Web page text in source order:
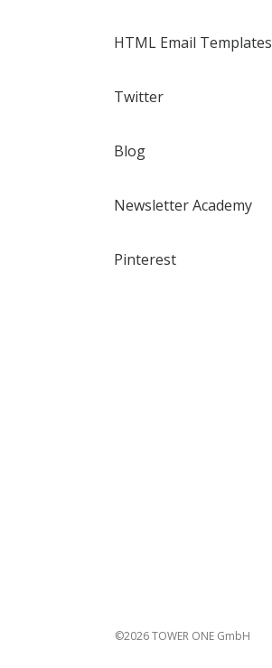
HTML Email Templates
Twitter
Blog
Newsletter Academy
Pinterest
©2026 TOWER ONE GmbH